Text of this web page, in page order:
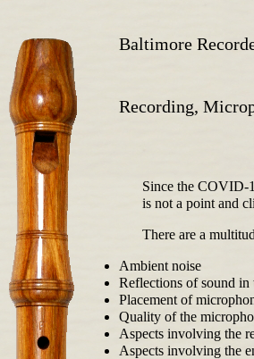
Baltimore
Recording,
Since the COVID-
is not a point and
There are a
Ambient noise
Reflections of sound in
Placement of
Quality of the
Aspects involving the
Aspects involving the